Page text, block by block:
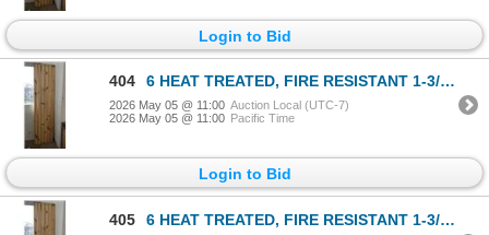
Login to Bid
404 6 HEAT TREATED, FIRE RESISTANT 1-3/4x4in BOARDS, FACTORY STAMPED
2026 May 05 @ 11:00 Auction Local (UTC-7)
2026 May 05 @ 11:00 Pacific Time
Login to Bid
405 6 HEAT TREATED, FIRE RESISTANT 1-3/4x4in BOARDS, FACTORY STAMPED